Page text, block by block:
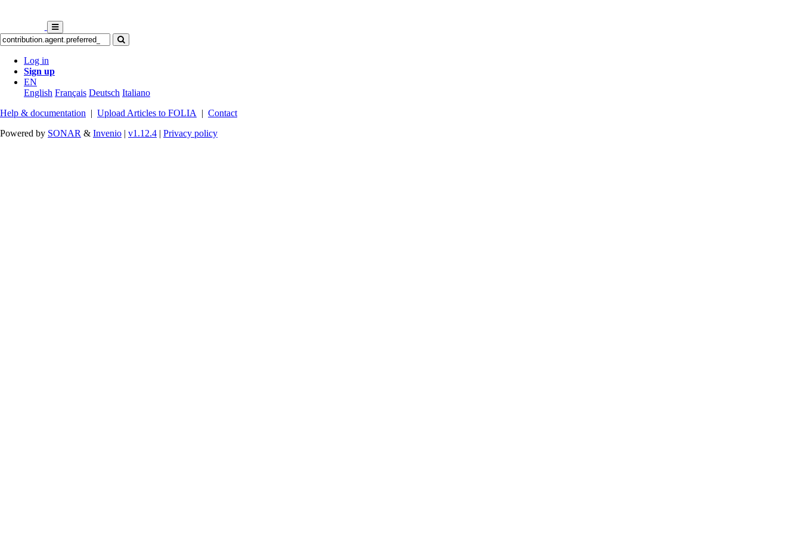
Log in
Sign up
EN
English Français Deutsch Italiano
Help & documentation | Upload Articles to FOLIA | Contact
Powered by SONAR & Invenio | v1.12.4 | Privacy policy